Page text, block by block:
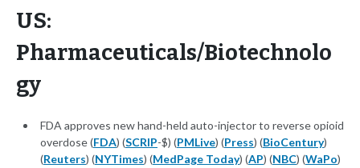
US:
Pharmaceuticals/Biotechnolo
gy
FDA approves new hand-held auto-injector to reverse opioid
overdose (FDA) (SCRIP-$) (PMLive) (Press) (BioCentury)
(Reuters) (NYTimes) (MedPage Today) (AP) (NBC) (WaPo)